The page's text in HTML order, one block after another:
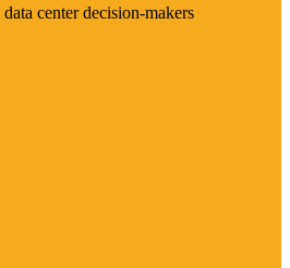
center decision-makers